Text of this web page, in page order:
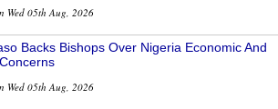
Wed 05th Aug, 2026
Backs Bishops Over Nigeria Economic And
Wed 05th Aug, 2026